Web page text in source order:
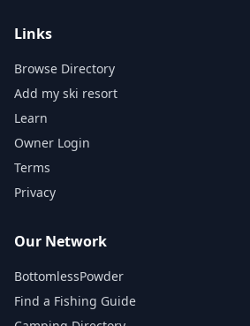
Links
Browse Directory
Add my ski resort
Learn
Owner Login
Terms
Privacy
Our Network
BottomlessPowder
Find a Fishing Guide